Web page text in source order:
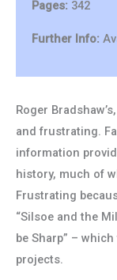
Pages: 342
Further Info:
Roger
and frustrating.
information
history, much of
Frustrating
“Silsoe and the
be Sharp” –
projects.